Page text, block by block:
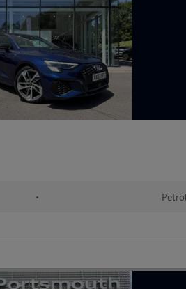
• Petrol